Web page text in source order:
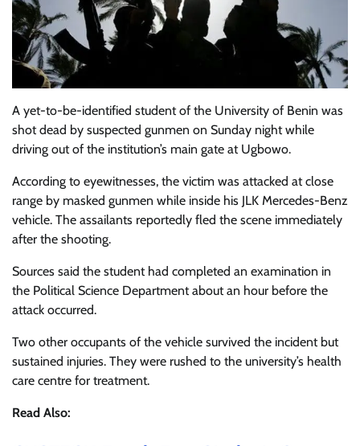
A yet-to-be-identified student of the University of Benin was
shot dead by suspected gunmen on Sunday night while
driving out of the institution’s main gate at Ugbowo.
According to eyewitnesses, the victim was attacked at close
range by masked gunmen while inside his JLK Mercedes-Benz
vehicle. The assailants reportedly fled the scene immediately
after the shooting.
Sources said the student had completed an examination in
the Political Science Department about an hour before the
attack occurred.
Two other occupants of the vehicle survived the incident but
sustained injuries. They were rushed to the university’s health
care centre for treatment.
Read Also: